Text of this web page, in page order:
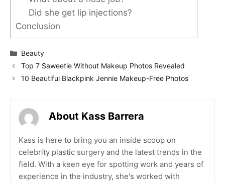
Did she get lip injections?
Conclusion
Categories
Beauty
Top 7 Saweetie Without Makeup Photos Revealed
10 Beautiful Blackpink Jennie Makeup-Free Photos
About Kass Barrera
Kass is here to bring you an inside scoop on
celebrity plastic surgery and the latest trends in the
field. With a keen eye for spotting work and years of
experience in the industry, she's worked with